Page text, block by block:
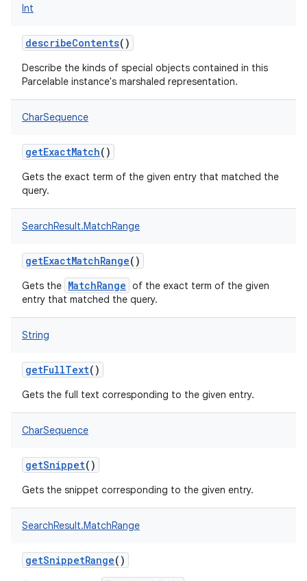
Int
describeContents()
Describe the kinds of special objects contained in this
Parcelable instance's marshaled representation.
CharSequence
getExactMatch()
Gets the exact term of the given entry that matched the
query.
SearchResult.MatchRange
getExactMatchRange()
Gets the MatchRange of the exact term of the given
entry that matched the query.
String
getFullText()
Gets the full text corresponding to the given entry.
CharSequence
getSnippet()
Gets the snippet corresponding to the given entry.
SearchResult.MatchRange
getSnippetRange()